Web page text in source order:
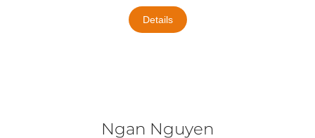
Details
Ngan Nguyen